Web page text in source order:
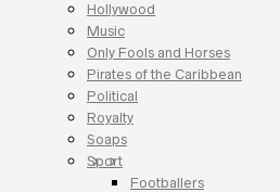
Hollywood
Music
Only Fools and Horses
Pirates of the Caribbean
Political
Royalty
Soaps
Sport
Footballers